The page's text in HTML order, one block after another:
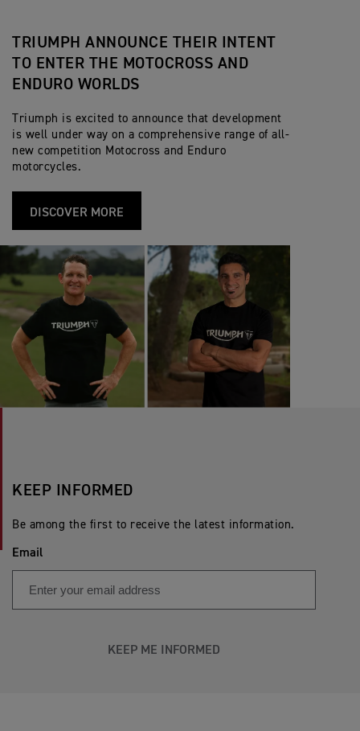
TRIUMPH ANNOUNCE THEIR INTENT
TO ENTER THE MOTOCROSS AND
ENDURO WORLDS
Triumph is excited to announce that development
is well under way on a comprehensive range of all-
new competition Motocross and Enduro
motorcycles.
DISCOVER MORE
KEEP INFORMED
Be among the first to receive the latest information.
Email
KEEP ME INFORMED